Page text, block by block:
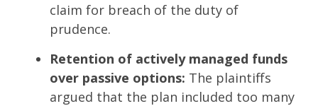
claim for breach of the duty of
prudence.
Retention of actively managed funds
over passive options: The plaintiffs
argued that the plan included too many